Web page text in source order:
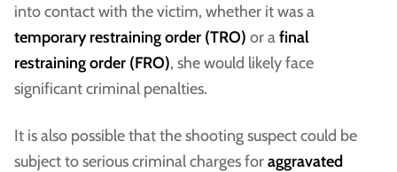
into contact with the victim, whether it was a
temporary restraining order (TRO) or afinal
restraining order (FRO), she would likely face
significant criminal penalties.
It is also possible that the shooting suspect could be
subject to serious criminal charges foraggravated